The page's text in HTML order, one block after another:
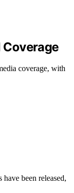
Coverage
coverage, with
been released,